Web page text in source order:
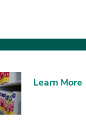
Learn More